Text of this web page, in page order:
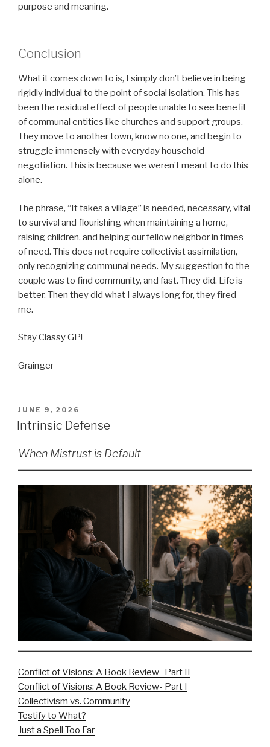
purpose and meaning.
Conclusion
What it comes down to is, I simply don’t believe in being
rigidly individual to the point of social isolation. This has
been the residual effect of people unable to see benefit
of communal entities like churches and support groups.
They move to another town, know no one, and begin to
struggle immensely with everyday household
negotiation. This is because we weren’t meant to do this
alone.
The phrase, “It takes a village” is needed, necessary, vital
to survival and flourishing when maintaining a home,
raising children, and helping our fellow neighbor in times
of need. This does not require collectivist assimilation,
only recognizing communal needs. My suggestion to the
couple was to find community, and fast. They did. Life is
better. Then they did what I always long for, they fired
me.
Stay Classy GP!
Grainger
POSTED
ON
JUNE 9, 2026
Intrinsic Defense
When Mistrust is Default
Conflict of Visions: A Book Review- Part II
Conflict of Visions: A Book Review- Part I
Collectivism vs. Community
Testify to What?
Just a Spell Too Far